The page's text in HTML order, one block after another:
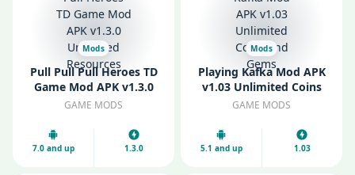
Mods
Pull Pull Pull Heroes TD
Game Mod APK v1.3.0
Unlimited Resources
GAME MODS
7.0 and up 1.3.0
Mods
Playing Kafka Mod APK
v1.03 Unlimited Coins
and Gems
GAME MODS
5.1 and up 1.03